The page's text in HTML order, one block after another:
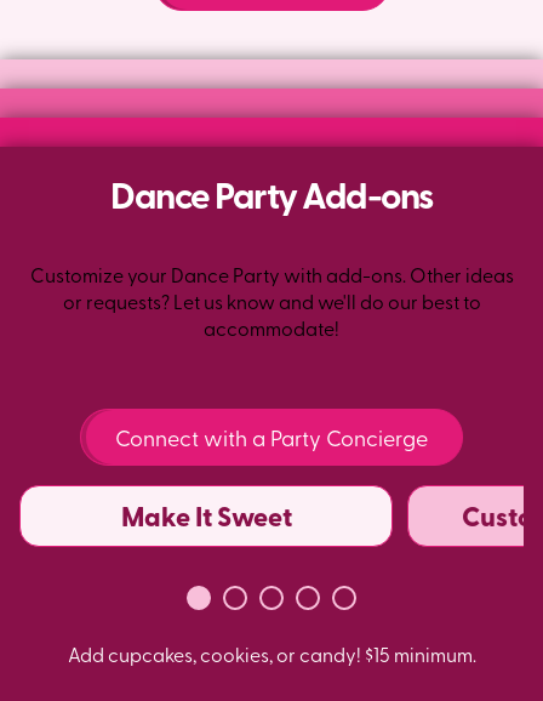
Make It Sweet
Add cupcakes, cookies, or candy! $15 minimum.
Dance Party Add-ons
Customize your Dance Party with add-ons. Other ideas
or requests? Let us know and we'll do our best to
accommodate!
Connect with a Party Concierge